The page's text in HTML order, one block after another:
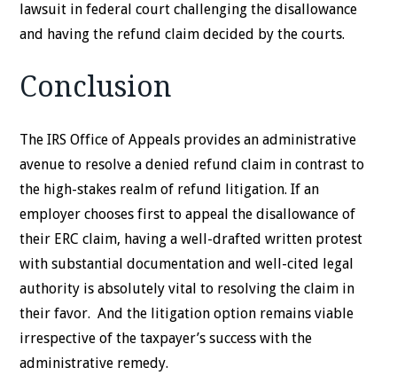
lawsuit in federal court challenging the disallowance
and having the refund claim decided by the courts.
Conclusion
The IRS Office of Appeals provides an administrative
avenue to resolve a denied refund claim in contrast to
the high-stakes realm of refund litigation. If an
employer chooses first to appeal the disallowance of
their ERC claim, having a well-drafted written protest
with substantial documentation and well-cited legal
authority is absolutely vital to resolving the claim in
their favor. And the litigation option remains viable
irrespective of the taxpayer’s success with the
administrative remedy.